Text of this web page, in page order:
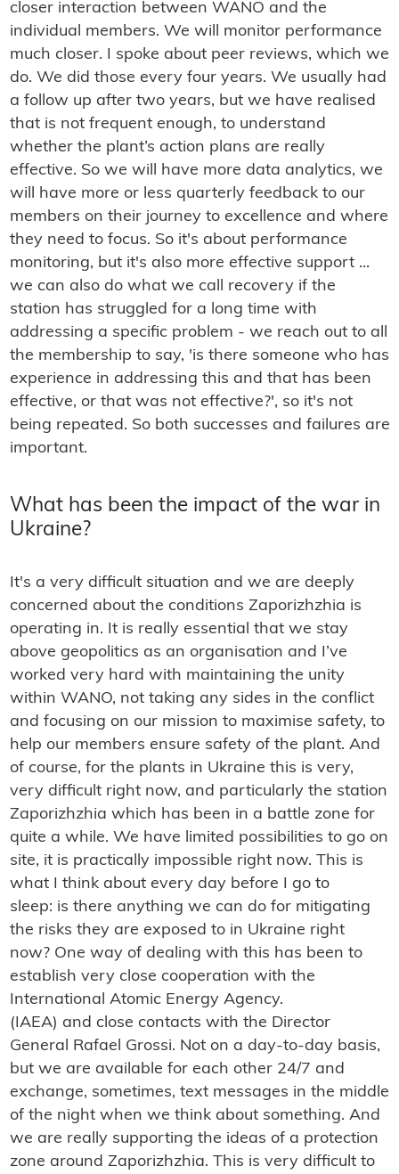
closer interaction between WANO and the
individual members. We will monitor performance
much closer. I spoke about peer reviews, which we
do. We did those every four years. We usually had
a follow up after two years, but we have realised
that is not frequent enough, to understand
whether the plant’s action plans are really
effective. So we will have more data analytics, we
will have more or less quarterly feedback to our
members on their journey to excellence and where
they need to focus. So it's about performance
monitoring, but it's also more effective support ...
we can also do what we call recovery if the
station has struggled for a long time with
addressing a specific problem - we reach out to all
the membership to say, 'is there someone who has
experience in addressing this and that has been
effective, or that was not effective?', so it's not
being repeated. So both successes and failures are
important.
What has been the impact of the war in
Ukraine?
It's a very difficult situation and we are deeply
concerned about the conditions Zaporizhzhia is
operating in. It is really essential that we stay
above geopolitics as an organisation and I’ve
worked very hard with maintaining the unity
within WANO, not taking any sides in the conflict
and focusing on our mission to maximise safety, to
help our members ensure safety of the plant. And
of course, for the plants in Ukraine this is very,
very difficult right now, and particularly the station
Zaporizhzhia which has been in a battle zone for
quite a while. We have limited possibilities to go on
site, it is practically impossible right now. This is
what I think about every day before I go to
sleep: is there anything we can do for mitigating
the risks they are exposed to in Ukraine right
now? One way of dealing with this has been to
establish very close cooperation with the
International Atomic Energy Agency.
(IAEA) and close contacts with the Director
General Rafael Grossi. Not on a day-to-day basis,
but we are available for each other 24/7 and
exchange, sometimes, text messages in the middle
of the night when we think about something. And
we are really supporting the ideas of a protection
zone around Zaporizhzhia. This is very difficult to